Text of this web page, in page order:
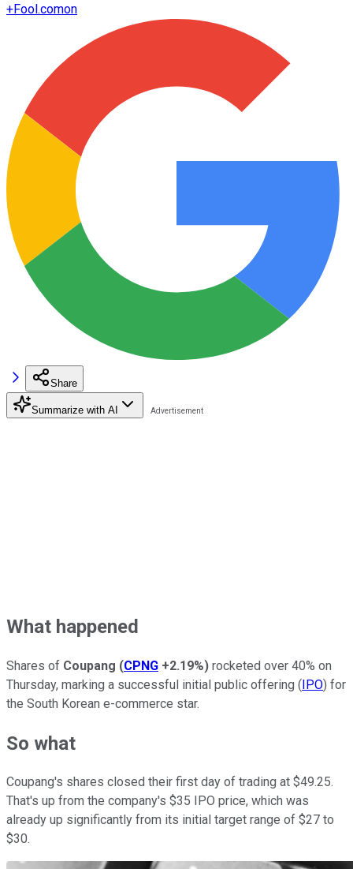
+Fool.comon
Share
Summarize with AI
What happened
Shares of Coupang (CPNG +2.19%) rocketed over 40% on
Thursday, marking a successful initial public offering (IPO) for
the South Korean e-commerce star.
So what
Coupang's shares closed their first day of trading at $49.25.
That's up from the company's $35 IPO price, which was
already up significantly from its initial target range of $27 to
$30.